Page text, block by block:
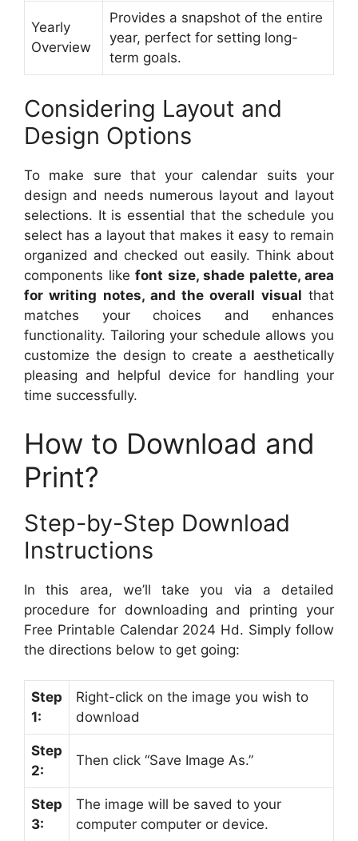
Yearly
Overview
Provides a snapshot of the entire
year, perfect for setting long-
term goals.
Considering Layout and
Design Options
To make sure that your calendar suits your
design and needs numerous layout and layout
selections. It is essential that the schedule you
select has a layout that makes it easy to remain
organized and checked out easily. Think about
components like font size, shade palette, area
for writing notes, and the overall visual that
matches your choices and enhances
functionality. Tailoring your schedule allows you
customize the design to create a aesthetically
pleasing and helpful device for handling your
time successfully.
How to Download and
Print?
Step-by-Step Download
Instructions
In this area, we’ll take you via a detailed
procedure for downloading and printing your
Free Printable Calendar 2024 Hd. Simply follow
the directions below to get going:
Step
1:
Right-click on the image you wish to
download
Step
2:
Then click “Save Image As.”
Step
3:
The image will be saved to your
computer computer or device.